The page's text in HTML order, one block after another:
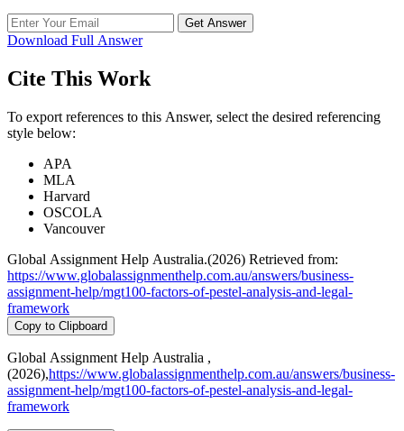
Get Answer
Download Full Answer
Cite This Work
To export references to this Answer, select the desired referencing
style below:
APA
MLA
Harvard
OSCOLA
Vancouver
https://www.globalassignmenthelp.com.au/answers/business-
assignment-help/mgt100-factors-of-pestel-analysis-and-legal-
framework
Copy to Clipboard
Global Assignment Help Australia ,
(2026),https://www.globalassignmenthelp.com.au/answers/business-
assignment-help/mgt100-factors-of-pestel-analysis-and-legal-
framework